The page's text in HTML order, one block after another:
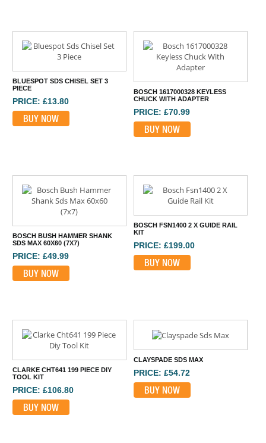
BLUESPOT SDS CHISEL SET 3
PIECE
PRICE: £13.80
BUY NOW
BOSCH 1617000328 KEYLESS
CHUCK WITH ADAPTER
PRICE: £70.99
BUY NOW
BOSCH BUSH HAMMER SHANK
SDS MAX 60X60 (7X7)
PRICE: £49.99
BUY NOW
BOSCH FSN1400 2 X GUIDE RAIL
KIT
PRICE: £199.00
BUY NOW
CLARKE CHT641 199 PIECE DIY
TOOL KIT
PRICE: £106.80
BUY NOW
CLAYSPADE SDS MAX
PRICE: £54.72
BUY NOW